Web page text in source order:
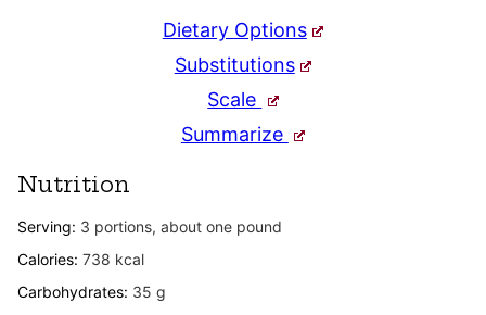
Dietary Options
Substitutions
Scale
Summarize
Nutrition
Serving: 3 portions, about one pound
Calories: 738 kcal
Carbohydrates: 35 g